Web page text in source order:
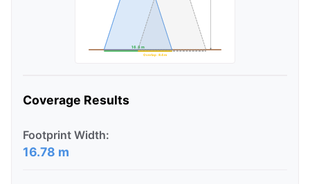
16.8 m
Overlap: 8.4 m
Coverage Results
Footprint Width:
16.78 m